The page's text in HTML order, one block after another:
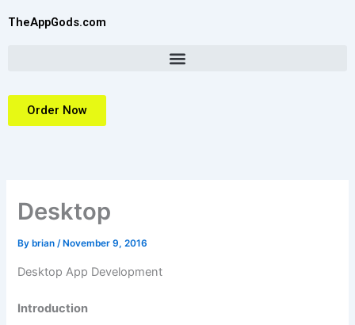
TheAppGods.com
Order Now
Desktop
By brian/ November 9, 2016
Desktop App Development
Introduction